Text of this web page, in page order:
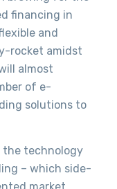
financing in
and
rocket amidst
almost
of e-
solutions to
the technology
– which side-